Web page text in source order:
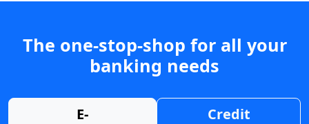
The one-stop-shop for all your
banking needs
E-
Credit